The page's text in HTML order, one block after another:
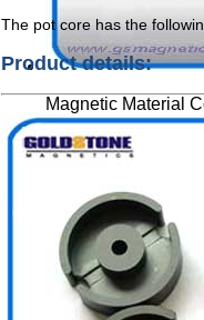
Magnetic Material
The pot core has the
Product details: